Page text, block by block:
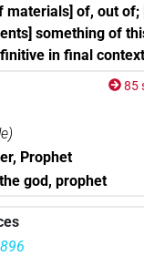
materials] of, out of;
something of
in final
85
)
Prophet
god, prophet